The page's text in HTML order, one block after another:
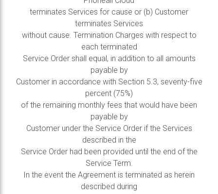
terminates Services for cause or (b) Customer
terminates Services
without cause. Termination Charges with respect to
each terminated
Service Order shall equal, in addition to all amounts
payable by
Customer in accordance with Section 5.3, seventy-five
percent (75%)
of the remaining monthly fees that would have been
payable by
Customer under the Service Order if the Services
described in the
Service Order had been provided until the end of the
Service Term.
In the event the Agreement is terminated as herein
described during